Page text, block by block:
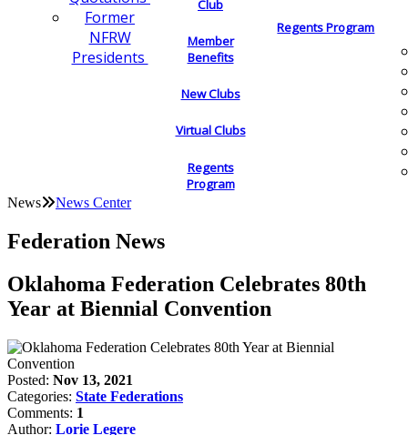
Former
NFRW
Presidents
Club
Member
Benefits
New Clubs
Virtual Clubs
Regents
Program
Regents Program
News News Center
Federation News
Oklahoma Federation Celebrates 80th
Year at Biennial Convention
Posted: Nov 13, 2021
Categories: State Federations
Comments: 1
Author: Lorie Legere